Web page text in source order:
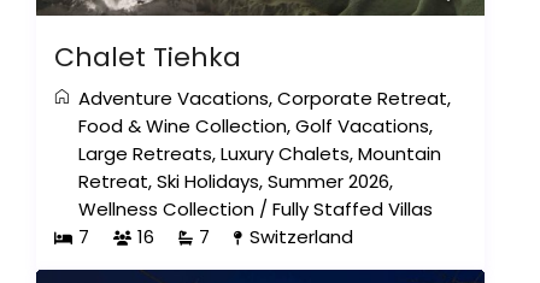
Chalet Tiehka
Adventure Vacations,Corporate Retreat,
Food & Wine Collection,Golf Vacations,
Large Retreats,Luxury Chalets,Mountain
Retreat,Ski Holidays,Summer 2026,
Wellness Collection /Fully Staffed Villas
7
16 7 Switzerland